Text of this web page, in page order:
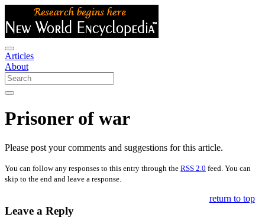
Articles
About
Prisoner of war
Please post your comments and suggestions for this article.
You can follow any responses to this entry through the RSS 2.0 feed. You can
skip to the end and leave a response.
Leave a Reply
return to top